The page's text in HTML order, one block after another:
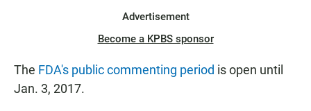
Advertisement
Become a KPBS sponsor
The FDA's public commenting period is open until
Jan. 3, 2017.